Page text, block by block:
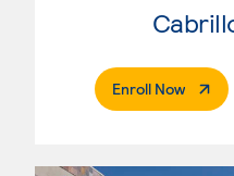
Enroll Now.